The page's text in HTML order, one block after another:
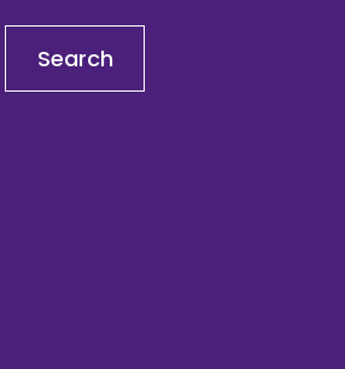
Search